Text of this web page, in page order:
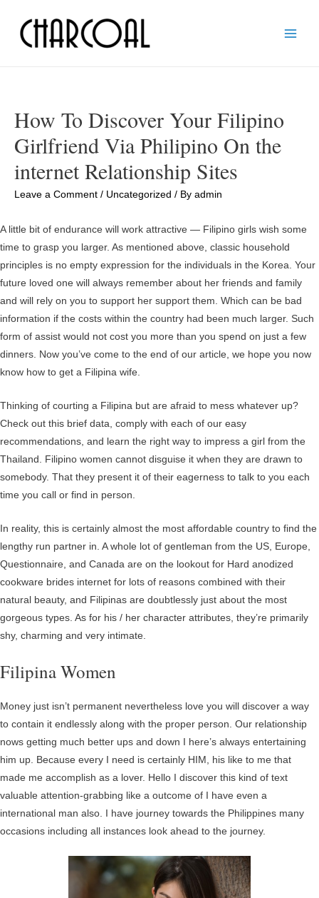
How To Discover Your Filipino
Girlfriend Via Philipino On the
internet Relationship Sites
Leave a Comment / Uncategorized / By admin
A little bit of endurance will work attractive — Filipino girls wish some
time to grasp you larger. As mentioned above, classic household
principles is no empty expression for the individuals in the Korea. Your
future loved one will always remember about her friends and family
and will rely on you to support her support them. Which can be bad
information if the costs within the country had been much larger. Such
form of assist would not cost you more than you spend on just a few
dinners. Now you’ve come to the end of our article, we hope you now
know how to get a Filipina wife.
Thinking of courting a Filipina but are afraid to mess whatever up?
Check out this brief data, comply with each of our easy
recommendations, and learn the right way to impress a girl from the
Thailand. Filipino women cannot disguise it when they are drawn to
somebody. That they present it of their eagerness to talk to you each
time you call or find in person.
In reality, this is certainly almost the most affordable country to find the
lengthy run partner in. A whole lot of gentleman from the US, Europe,
Questionnaire, and Canada are on the lookout for Hard anodized
cookware brides internet for lots of reasons combined with their
natural beauty, and Filipinas are doubtlessly just about the most
gorgeous types. As for his / her character attributes, they’re primarily
shy, charming and very intimate.
Filipina Women
Money just isn’t permanent nevertheless love you will discover a way
to contain it endlessly along with the proper person. Our relationship
nows getting much better ups and down I here’s always entertaining
him up. Because every I need is certainly HIM, his like to me that
made me accomplish as a lover. Hello I discover this kind of text
valuable attention-grabbing like a outcome of I have even a
international man also. I have journey towards the Philippines many
occasions including all instances look ahead to the journey.